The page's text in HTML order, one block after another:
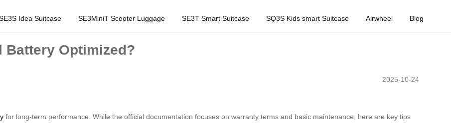
Idea Suitcase SE3MiniT Scooter Luggage SE3T Smart Suitcase SQ3S Kids smart Suitcase Airwheel Blog
Battery Optimized?
2025-10-24
for long-term performance. While the official documentation focuses on warranty terms and basic maintenance, here are key tips